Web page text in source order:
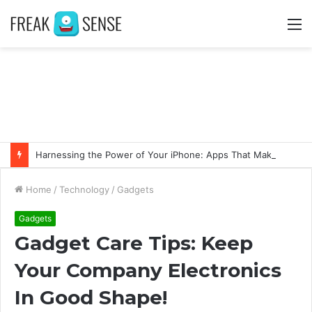
Home / Technology / Gadgets
Gadgets
Gadget Care Tips: Keep
Your Company Electronics
In Good Shape!